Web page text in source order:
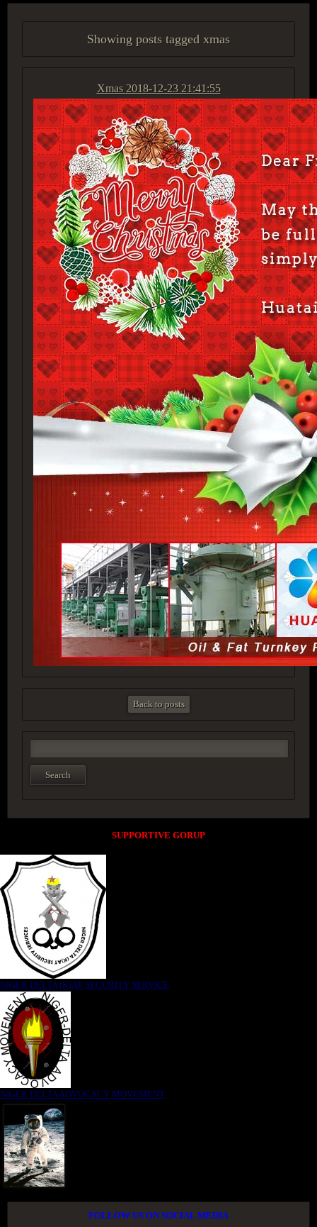
Showing posts tagged xmas
Xmas 2018-12-23 21:41:55
Back to posts
SUPPORTIVE GORUP
NIGER DELTA (K)AT SECURITY SERVICE
NIGER DELTA ADVOCACY MOVEMENT
FOLLOW US ON SOCIAL MEDIA